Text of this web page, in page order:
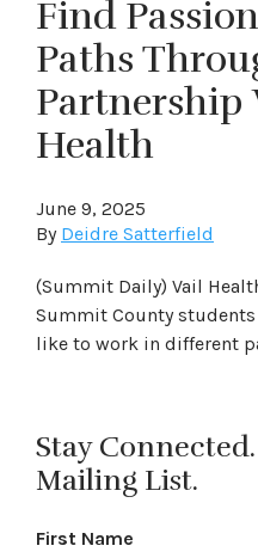
Find
Paths
Health
June 9, 2025
By Deidre Satterfield
(Summit Daily) Vail
Summit County
like to work in different
Stay
Mailing List.
First Name